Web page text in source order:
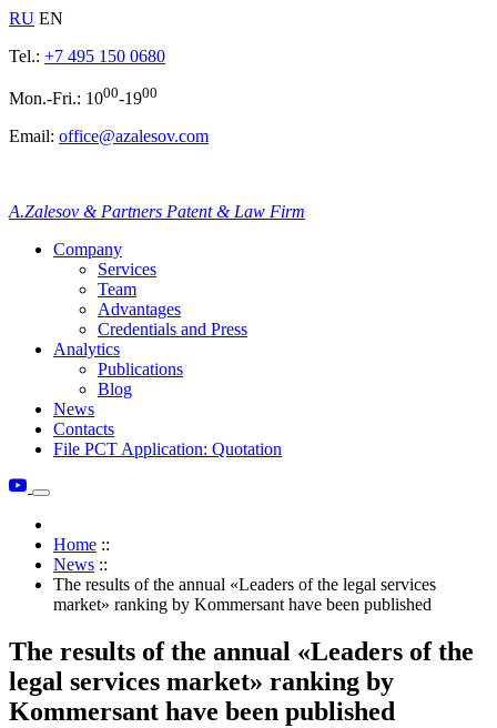
RU EN
Tel.: +7 495 150 0680
Mon.-Fri.: 1000-1900
Email: office@azalesov.com
A.Zalesov & Partners Patent & Law Firm
Company
Services
Team
Advantages
Credentials and Press
Analytics
Publications
Blog
News
Contacts
File PCT Application: Quotation
Home ::
News ::
The results of the annual «Leaders of the legal services
market» ranking by Kommersant have been published
The results of the annual «Leaders of the
legal services market» ranking by
Kommersant have been published